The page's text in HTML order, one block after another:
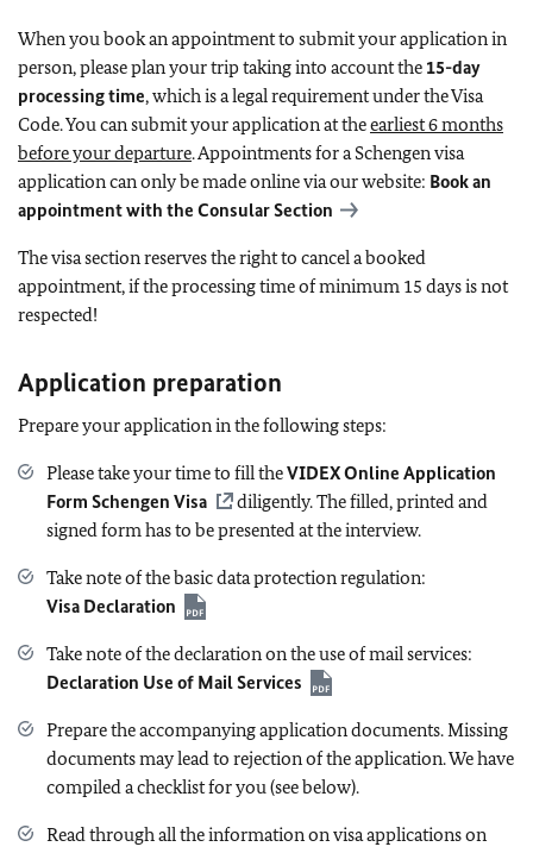
When you book an appointment to submit your application in
person, please plan your trip taking into account the 15-day
processing time, which is a legal requirement under the Visa
Code. You can submit your application at theearliest 6 months
before your departure. Appointments for a Schengen visa
application can only be made online via our website: Book an
appointment with the Consular Section
The visa section reserves the right to cancel a booked
appointment, if the processing time of minimum 15 days is not
respected!
Application preparation
Prepare your application in the following steps:
Please take your time to fill theVIDEX Online Application
Form Schengen Visa
diligently. The filled, printed and
signed form has to be presented at the interview.
Take note of the basic data protection regulation:
Visa Declaration
Take note of the declaration on the use of mail services:
Declaration Use of Mail Services
Prepare the accompanying application documents. Missing
documents may lead to rejection of the application. We have
compiled a checklist for you (see below).
Read through all the information on visa applications on